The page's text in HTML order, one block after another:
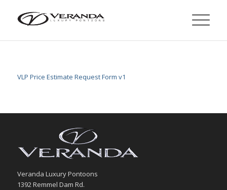
VLP Price Estimate Request Form v1
Veranda Luxury Pontoons
1392 Remmel Dam Rd.